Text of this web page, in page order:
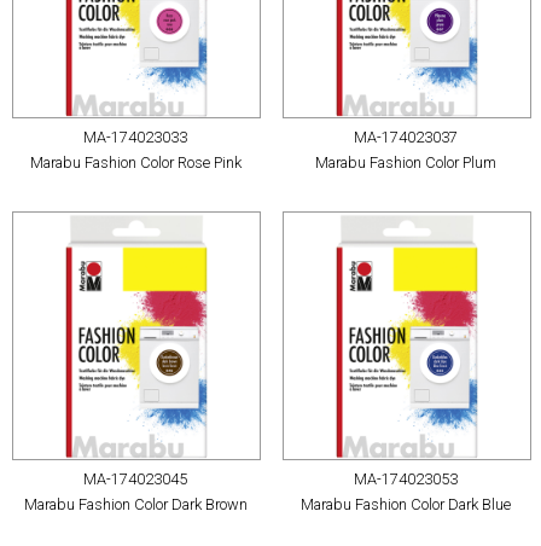
MA-174023033
Marabu Fashion Color Rose Pink
MA-174023037
Marabu Fashion Color Plum
MA-174023045
Marabu Fashion Color Dark Brown
MA-174023053
Marabu Fashion Color Dark Blue